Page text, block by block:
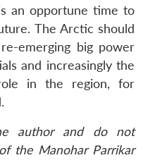
an opportune time to
The Arctic should
emerging big power
and increasingly the
in the region, for
author and do not
the Manohar Parrikar